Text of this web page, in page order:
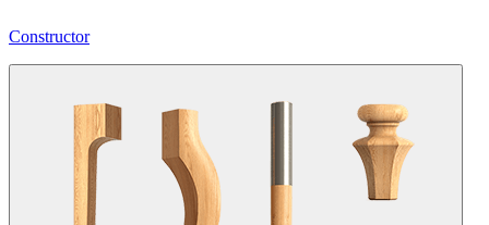
Constructor